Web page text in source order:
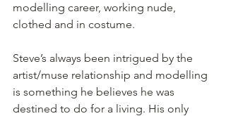
modelling career, working nude,
clothed and in costume.
Steve’s always been intrigued by the
artist/muse relationship and modelling
is something he believes he was
destined to do for a living. His only